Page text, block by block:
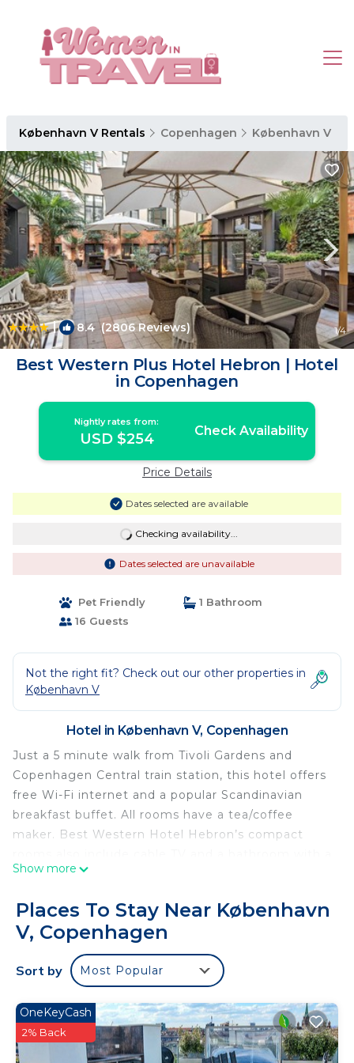
København V Rentals Copenhagen København V
| 8.4(2806 Reviews) 1/4
Best Western Plus Hotel Hebron | Hotel
in Copenhagen
Nightly rates from:
USD $254 Check Availability
Price Details
Dates selected are available
Checking availability...
Dates selected are unavailable
Pet Friendly
1 Bathroom
16 Guests
Not the right fit? Check out our other properties in
København V
Hotel in København V, Copenhagen
Just a 5 minute walk from Tivoli Gardens and
Copenhagen Central train station, this hotel offers
free Wi-Fi internet and a popular Scandinavian
breakfast buffet. All rooms have a tea/coffee
maker. Best Western Hotel Hebron’s compact
shower. Hairdryers, suit presses and desks are
lobby lounge or rent bicycles and explore the city.
The staff can give sightseeing tips or book
restaurants, while some local restaurants offer
Hebron’s guests special deals. Best Western
Planetarium.
Best Western Plus Hotel Hebron is located in
Copenhagen.
Show more
Places To Stay Near København
V, Copenhagen
Sort by Most Popular
OneKeyCash
2% Back